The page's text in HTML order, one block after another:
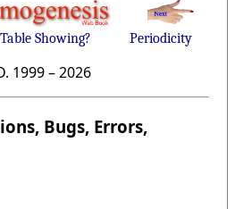
Showing? Periodicity
1999 –2026
Bugs, Errors,